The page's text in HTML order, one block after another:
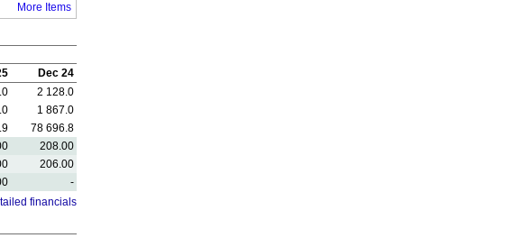
More Items
Dec 24
2 128.0
1 867.0
78 696.8
208.00
206.00
-
financials